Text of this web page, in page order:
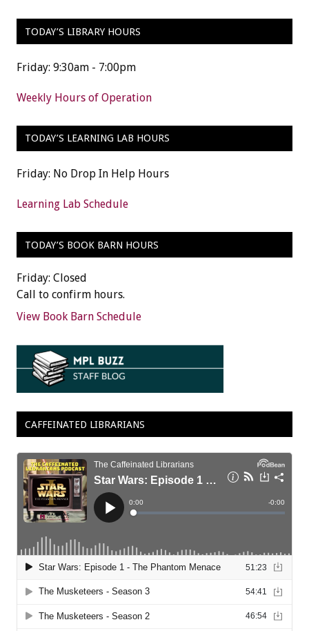
TODAY’S LIBRARY HOURS
Friday: 9:30am - 7:00pm
Weekly Hours of Operation
TODAY’S LEARNING LAB HOURS
Friday: No Drop In Help Hours
Learning Lab Schedule
TODAY’S BOOK BARN HOURS
Friday: Closed
Call to confirm hours.
View Book Barn Schedule
CAFFEINATED LIBRARIANS